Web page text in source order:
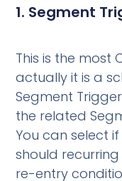
1. Segment
This is the most
actually it is a
Segment
the related
You can select
should
re-entry